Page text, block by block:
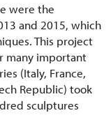
were the
and 2015, which
This project
many important
(Italy, France,
Republic) took
sculptures